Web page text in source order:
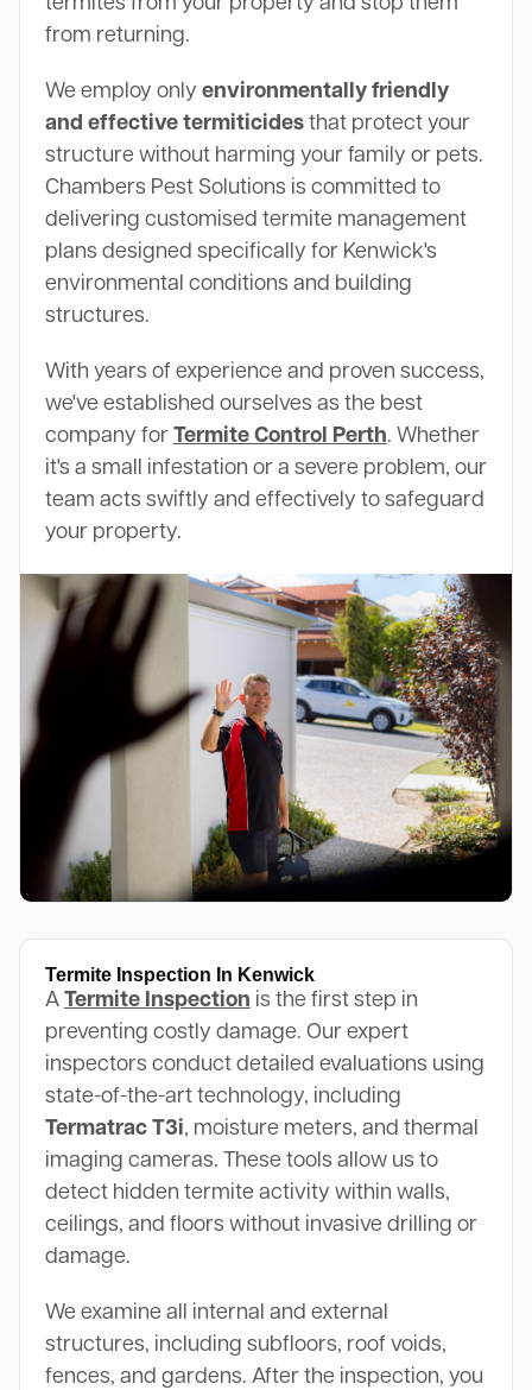
from returning.
We employ only environmentally friendly
and effective termiticidesthat protect your
structure without harming your family or pets.
Chambers Pest Solutions is committed to
delivering customised termite management
plans designed specifically for Kenwick's
environmental conditions and building
structures.
With years of experience and proven success,
we've established ourselves as the best
company for Termite Control Perth. Whether
it's a small infestation or a severe problem, our
team acts swiftly and effectively to safeguard
your property.
Termite Inspection In Kenwick
A Termite Inspection is the first step in
preventing costly damage. Our expert
inspectors conduct detailed evaluations using
state-of-the-art technology, including
Termatrac T3i, moisture meters, and thermal
imaging cameras. These tools allow us to
detect hidden termite activity within walls,
ceilings, and floors without invasive drilling or
damage.
We examine all internal and external
structures, including subfloors, roof voids,
fences, and gardens. After the inspection, you